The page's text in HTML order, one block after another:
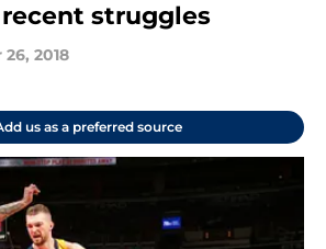
recent struggles
26, 2018
us as a preferred source